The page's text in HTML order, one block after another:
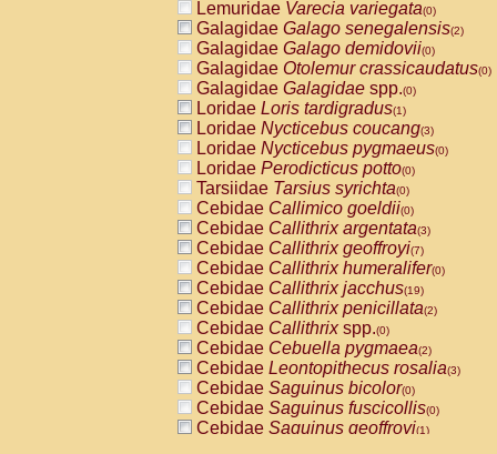
Lemuridae Varecia variegata(0)
Galagidae Galago senegalensis(2)
Galagidae Galago demidovii(0)
Galagidae Otolemur crassicaudatus(0)
Galagidae Galagidae spp.(0)
Loridae Loris tardigradus(1)
Loridae Nycticebus coucang(3)
Loridae Nycticebus pygmaeus(0)
Loridae Perodicticus potto(0)
Tarsiidae Tarsius syrichta(0)
Cebidae Callimico goeldii(0)
Cebidae Callithrix argentata(3)
Cebidae Callithrix geoffroyi(7)
Cebidae Callithrix humeralifer(0)
Cebidae Callithrix jacchus(19)
Cebidae Callithrix penicillata(2)
Cebidae Callithrixspp.(0)
Cebidae Cebuella pygmaea(2)
Cebidae Leontopithecus rosalia(3)
Cebidae Saguinus bicolor(0)
Cebidae Saguinus fuscicollis(0)
Cebidae Saguinus geoffroyi(1)